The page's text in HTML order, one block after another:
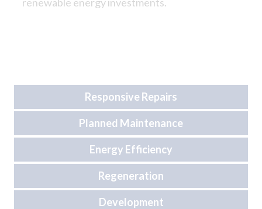
Responsive Repairs
Planned Maintenance
Energy Efficiency
Regeneration
Development